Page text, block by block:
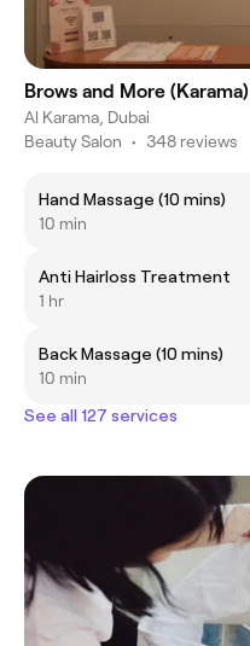
Brows and More (Karama)
Al Karama, Dubai
Beauty Salon • 348 reviews
Hand Massage (10 mins)
10 min
Anti Hairloss Treatment
1 hr
Back Massage (10 mins)
10 min
See all 127 services